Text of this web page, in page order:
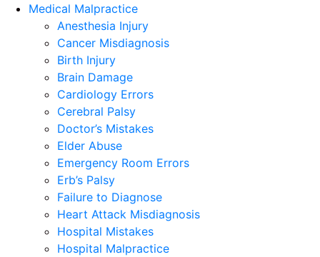
Medical Malpractice
Anesthesia Injury
Cancer Misdiagnosis
Birth Injury
Brain Damage
Cardiology Errors
Cerebral Palsy
Doctor’s Mistakes
Elder Abuse
Emergency Room Errors
Erb’s Palsy
Failure to Diagnose
Heart Attack Misdiagnosis
Hospital Mistakes
Hospital Malpractice